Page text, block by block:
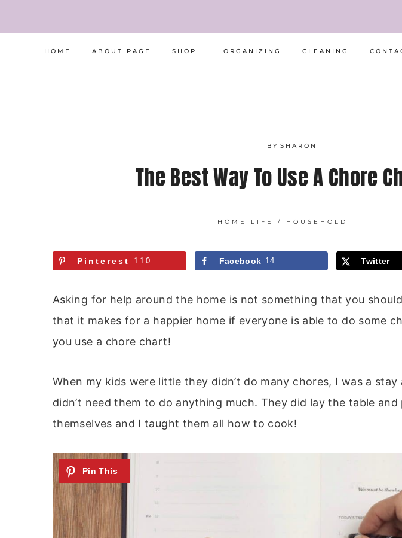
to
HOME ABOUT PAGE SHOP ORGANIZING CLEANING
BY SHARON
The Best Way To Use A Chore
HOME LIFE / HOUSEHOLD
Pinterest 110 Facebook 14 Twitter
Asking for help around the home is not something that you
that it makes for a happier home if everyone is able to do some
you use a chore chart!
When my kids were little they didn’t do many chores, I was a stay
didn’t need them to do anything much. They did lay the table
themselves and I taught them all how to cook!